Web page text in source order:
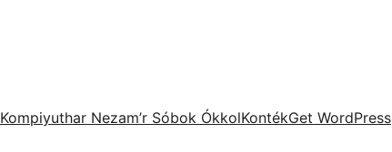
Kompiyuthar Nezam’r Sóbok ÓkkolKontékGet WordPress